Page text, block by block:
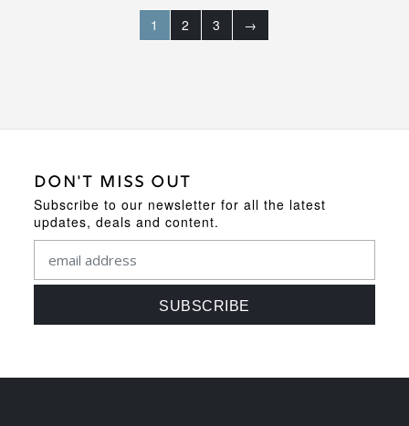
1 2 3 →
DON'T MISS OUT
Subscribe to our newsletter for all the latest
updates, deals and content.